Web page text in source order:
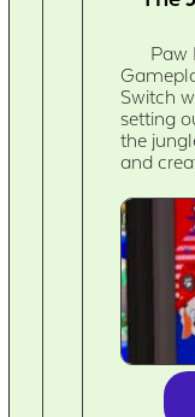
Paw
Switch
setting
the
and